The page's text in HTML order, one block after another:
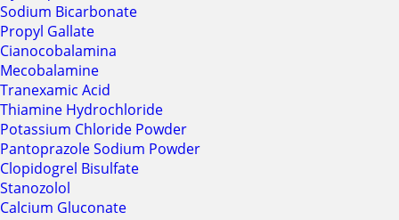
Sodium Bicarbonate
Propyl Gallate
Cianocobalamina
Mecobalamine
Tranexamic Acid
Thiamine Hydrochloride
Potassium Chloride Powder
Pantoprazole Sodium Powder
Clopidogrel Bisulfate
Stanozolol
Calcium Gluconate